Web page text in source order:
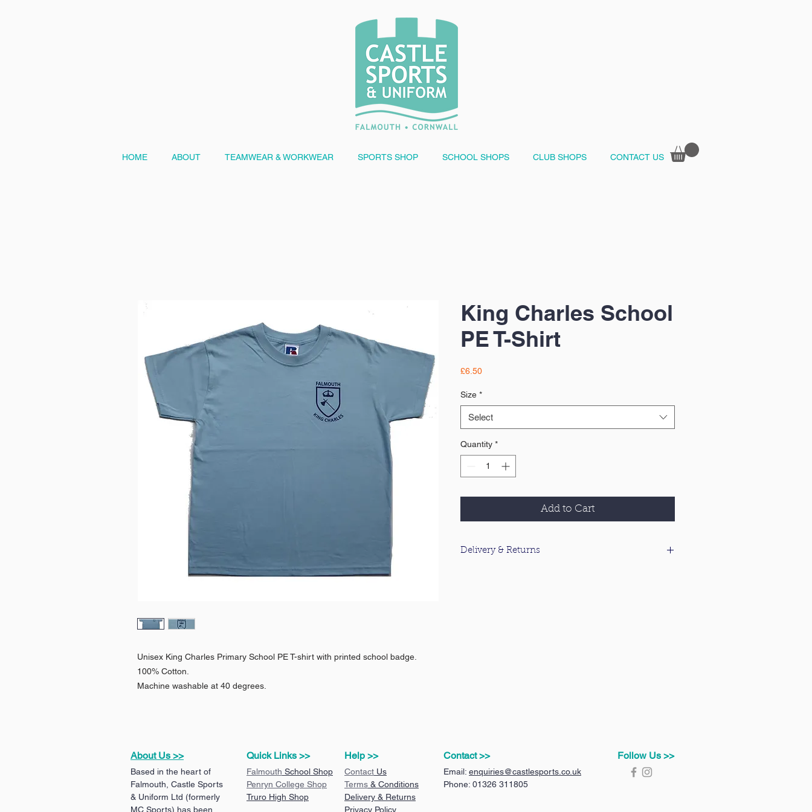
HOME ABOUT TEAMWEAR & WORKWEAR SPORTS SHOP SCHOOL SHOPS CLUB SHOPS CONTACT US
Unisex King Charles Primary School PE T-shirt with printed school badge.
100% Cotton.
Machine washable at 40 degrees.
King Charles School
PE T-Shirt
£6.50Price
Size *
Select
Quantity *
Add to Cart
Delivery & Returns
About Us >>
Based in the heart of
Falmouth, Castle Sports
& Uniform Ltd (formerly
MC Sports) has been
Quick Links >> Help >> Contact >>
Falmouth School Shop
Penryn College Shop
Truro High Shop
Contact Us
Terms & Conditions
Delivery & Returns
Privacy Policy
Email: enquiries@castlesports.co.uk
Phone: 01326 311805
Follow Us >>